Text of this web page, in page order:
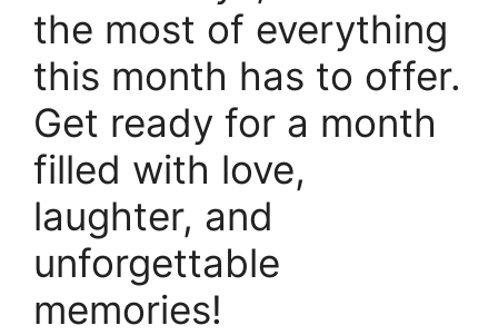
the most of everything
this month has to offer.
Get ready for a month
filled with love,
laughter, and
unforgettable
memories!